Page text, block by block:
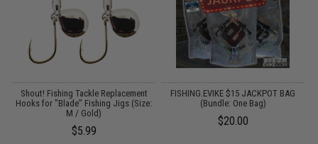
Shout! Fishing Tackle Replacement
Hooks for "Blade" Fishing Jigs (Size:
M / Gold)
$5.99
FISHING.EVIKE $15 JACKPOT BAG
(Bundle: One Bag)
$20.00